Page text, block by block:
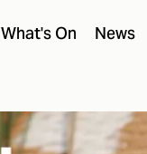
What's On News